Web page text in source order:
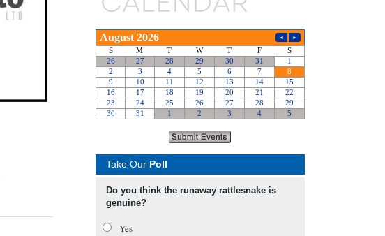
Take Our Poll
Do you think the runaway rattlesnake is
genuine?
Yes